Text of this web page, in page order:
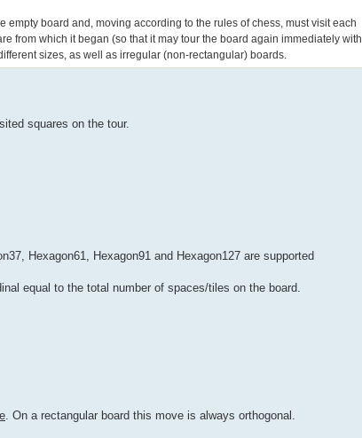
board and, moving according to the rules of chess, must visit each
from which it began (so that it may tour the board again immediately with
sizes, as well as irregular (non-rectangular) boards.
squares on the tour.
Hexagon61, Hexagon91 and Hexagon127 are supported
equal to the total number of spaces/tiles on the board.
. On a rectangular board this move is always orthogonal.